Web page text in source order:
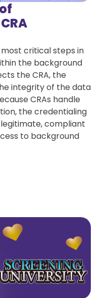
critical steps in
the background
the CRA, the
integrity of the data
CRAs handle
the credentialing
compliant
to background